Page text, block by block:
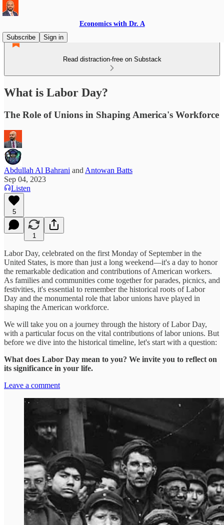
Economics with Dr. A
Subscribe
Sign in
Read distraction-free on Substack
What is Labor Day?
The Role of Unions in Shaping America's Workforce
Abdullah Al Bahrani and Antowan Batts
Sep 04, 2023
Listen
5
1
Labor Day, celebrated on the first Monday of September in the
United States, is more than just a long weekend—it's a day to honor
the remarkable dedication and contributions of American workers.
As families and communities come together for parades, picnics, and
festivities, it's essential to remember the historical roots of Labor
Day and the monumental role that labor unions have played in
shaping the American workforce.
We will take you on a journey through the history of Labor Day,
with a particular focus on the vital contributions of labor unions. But
before we dive into the historical timeline, let's start with a question:
What does Labor Day mean to you? We invite you to reflect on
its significance in your life.
Leave a comment